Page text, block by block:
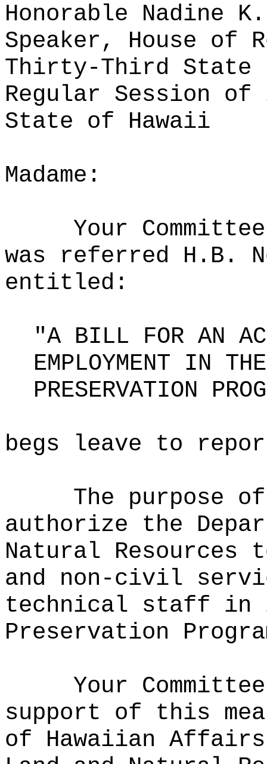
Honorable Nadine K.
Speaker, House of
Thirty-Third State
Regular Session of
State of Hawaii
Madame:
Your
was referred H.B.
entitled:
"A BILL FOR AN
EMPLOYMENT IN
PRESERVATION
begs leave to
The purpose
authorize the
Natural
and non-civil
technical staff in
Preservation
Your
support of this
of Hawaiian Affairs